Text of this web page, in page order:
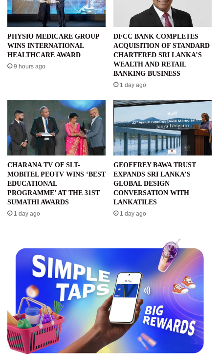
PHYSIO MEDICARE GROUP
WINS INTERNATIONAL
HEALTHCARE AWARD
9 hours ago
DFCC BANK COMPLETES
ACQUISITION OF STANDARD
CHARTERED SRI LANKA’S
WEALTH AND RETAIL
BANKING BUSINESS
1 day ago
CHARANA TV OF SLT-
MOBITEL PEOTV WINS ‘BEST
EDUCATIONAL
PROGRAMME’ AT THE 31ST
SUMATHI AWARDS
1 day ago
GEOFFREY BAWA TRUST
EXPANDS SRI LANKA’S
GLOBAL DESIGN
CONVERSATION WITH
LANKATILES
1 day ago